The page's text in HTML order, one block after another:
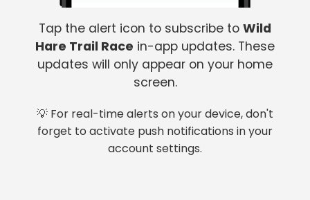
Tap the alert icon to subscribe to Wild
Hare Trail Race in-app updates. These
updates will only appear on your home
screen.
💡 For real-time alerts on your device, don't
forget to activate push notifications in your
account settings.